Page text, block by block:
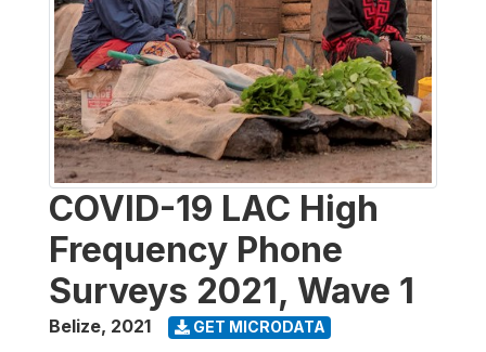
COVID-19 LAC High
Frequency Phone
Surveys 2021, Wave 1
Belize, 2021 GET MICRODATA